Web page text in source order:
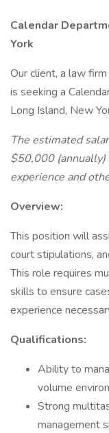
Calendar
York
Our client, a law
is seeking a
Long Island, New
The estimated
$50,000 (annually)
experience and
Overview:
This position will
court stipulations,
This role requires
skills to ensure
experience
Qualifications:
Ability to
volume
Strong
management